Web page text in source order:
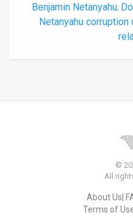
Benjamin Netanyahu,
Netanyahu corruption
©
All
About Us
Terms of